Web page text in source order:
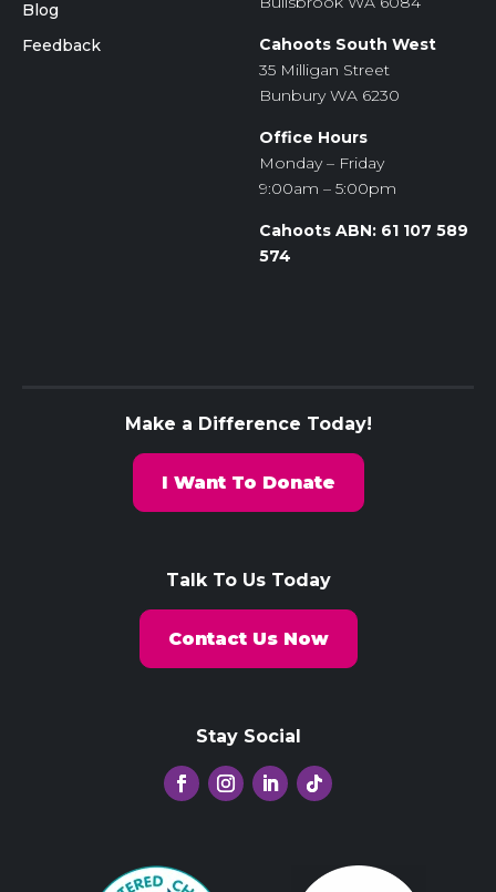
Blog
Feedback
Cahoots South West
35 Milligan Street
Bunbury WA 6230
Office Hours
Monday – Friday
9:00am – 5:00pm
Cahoots ABN: 61 107 589
574
Make a Difference Today!
I Want To Donate
Talk To Us Today
Contact Us Now
Stay Social